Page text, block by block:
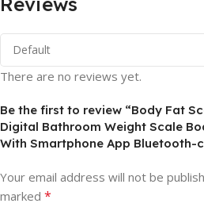
There are no reviews yet.
Be the first to review “Body Fat
Digital Bathroom Weight Scale
With Smartphone App Bluetooth-
Your email address will not be
marked *